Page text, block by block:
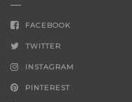
FACEBOOK
TWITTER
INSTAGRAM
PINTEREST